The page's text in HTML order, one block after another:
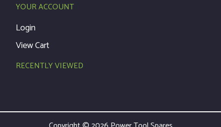
YOUR ACCOUNT
Login
View Cart
RECENTLY VIEWED